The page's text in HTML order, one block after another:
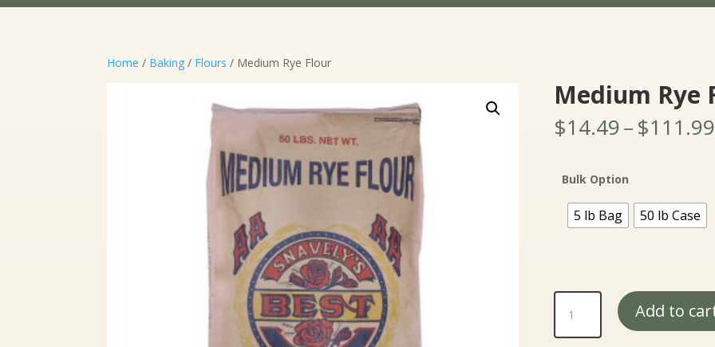
Home / Baking / Flours / Medium Rye Flour
Medium Rye
$14.49–$111.99
Bulk Option
5 lb Bag 50 lb Case
Rye
Flour
Add to